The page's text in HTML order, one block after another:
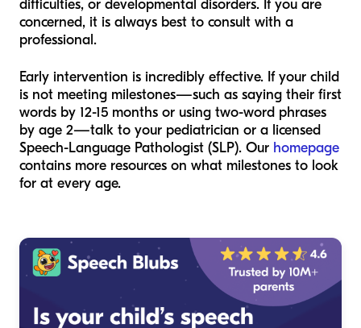
difficulties, or developmental disorders. If you are
concerned, it is always best to consult with a
professional.
Early intervention is incredibly effective. If your child
is not meeting milestones—such as saying their first
words by 12-15 months or using two-word phrases
by age 2—talk to your pediatrician or a licensed
Speech-Language Pathologist (SLP). Our homepage
contains more resources on what milestones to look
for at every age.